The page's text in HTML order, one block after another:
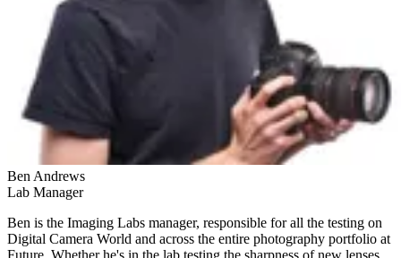
Ben Andrews
Lab Manager
Ben is the Imaging Labs manager, responsible for all the testing on
Digital Camera World and across the entire photography portfolio at